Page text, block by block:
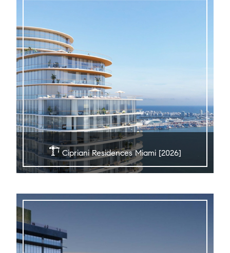
Cipriani Residences Miami [2026]